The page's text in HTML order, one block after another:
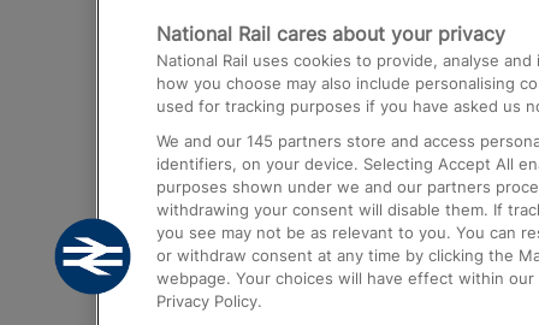
Trains from London Paddington to
Airport
Trains from London to Birmingham
Trains from Edinburgh to Kings Cross
Trains from Gatwick Airport to London
National Rail cares about your privacy
National Rail uses cookies to provide, analyse
how you choose may also include personalising
used for tracking purposes if you have asked us
We and our 145 partners store and access
identifiers, on your device. Selecting Accept All
purposes shown under we and our partners
withdrawing your consent will disable them. If
you see may not be as relevant to you. You can
or withdraw consent at any time by clicking the
webpage. Your choices will have effect within
Privacy Policy.